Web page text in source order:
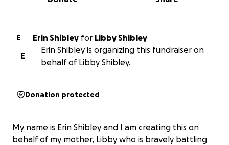
E Erin Shibley for Libby Shibley
E
Erin Shibley is organizing this fundraiser on
behalf of Libby Shibley.
Donation protected
My name is Erin Shibley and I am creating this on
behalf of my mother, Libby who is bravely battling